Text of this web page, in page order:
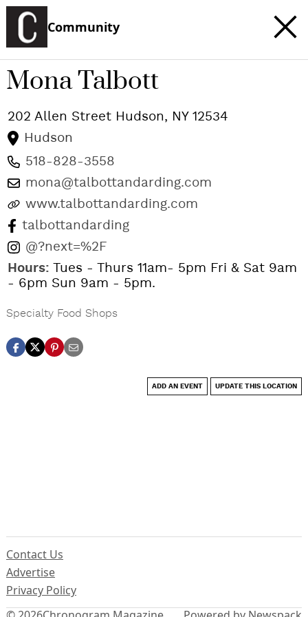
Community
Mona Talbott
202 Allen Street Hudson, NY 12534
Hudson
518-828-3558
mona@talbottandarding.com
www.talbottandarding.com
talbottandarding
@?next=%2F
Hours: Tues - Thurs 11am- 5pm Fri & Sat 9am
- 6pm Sun 9am - 5pm.
Specialty Food Shops
ADD AN EVENT UPDATE THIS LOCATION
Contact Us
Advertise
Privacy Policy